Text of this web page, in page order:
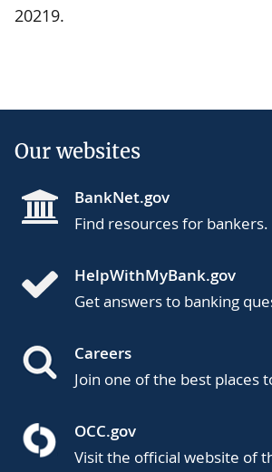
20219.
Our websites
BankNet.gov
Find resources for bankers.
HelpWithMyBank.gov
Get answers to banking
Careers
Join one of the best places
OCC.gov
Visit the official website of